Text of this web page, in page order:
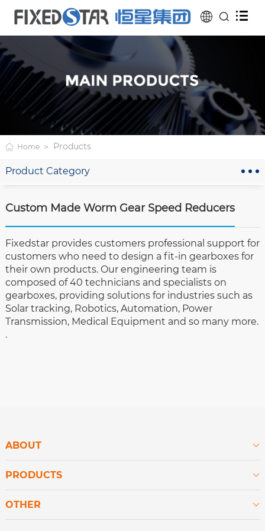
Home Products
Product Category
Custom Made Worm Gear Speed Reducers
Fixedstar provides customers professional support for
customers who need to design a fit-in gearboxes for
their own products. Our engineering team is
composed of 40 technicians and specialists on
gearboxes, providing solutions for industries such as
Solar tracking, Robotics, Automation, Power
Transmission, Medical Equipment and so many more.
.
ABOUT 
PRODUCTS 
OTHER 